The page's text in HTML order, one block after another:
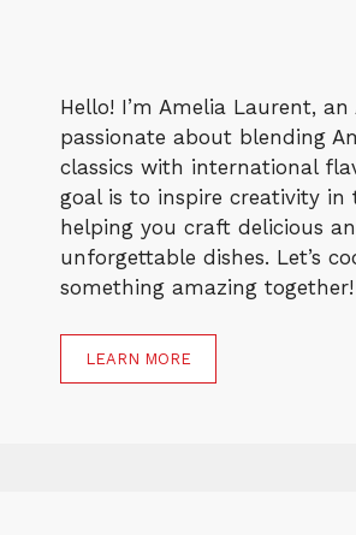
Hello! I’m Amelia Laurent, an
passionate about blending
classics with international
goal is to inspire creativity in
helping you craft delicious
unforgettable dishes. Let’s
something amazing together!
LEARN MORE